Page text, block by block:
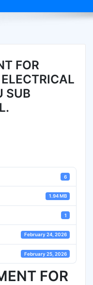
FOR
SUB
6
1.94 MB
1
February 24, 2026
February 25, 2026
FOR